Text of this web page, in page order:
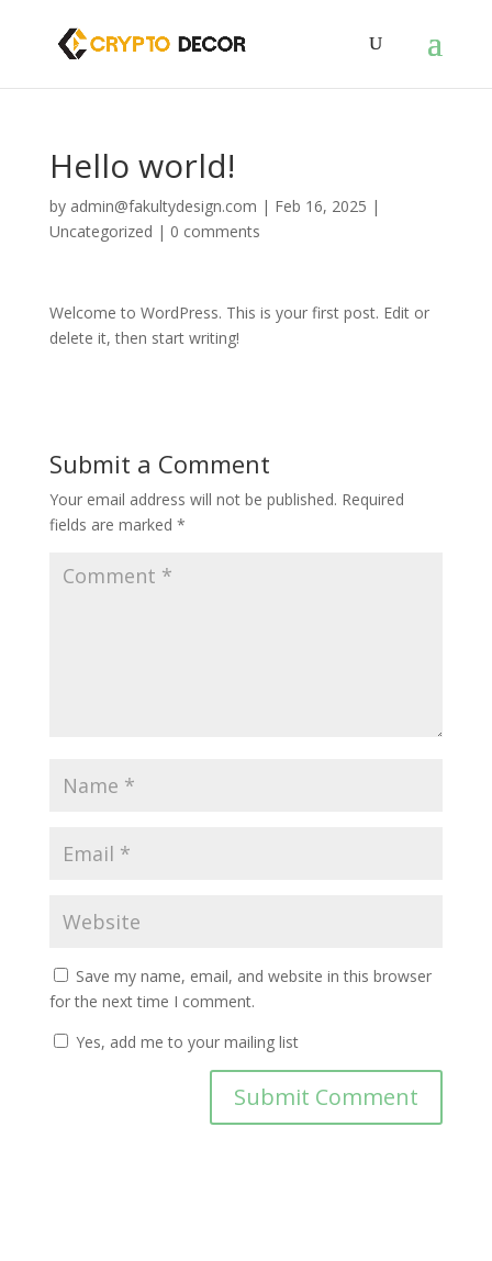
Hello world!
by admin@fakultydesign.com | Feb 16, 2025 |
Uncategorized | 0 comments
Welcome to WordPress. This is your first post. Edit or
delete it, then start writing!
Submit a Comment
Your email address will not be published. Required
fields are marked *
Save my name, email, and website in this browser
for the next time I comment.
Yes, add me to your mailing list